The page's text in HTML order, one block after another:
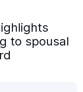
to spousal